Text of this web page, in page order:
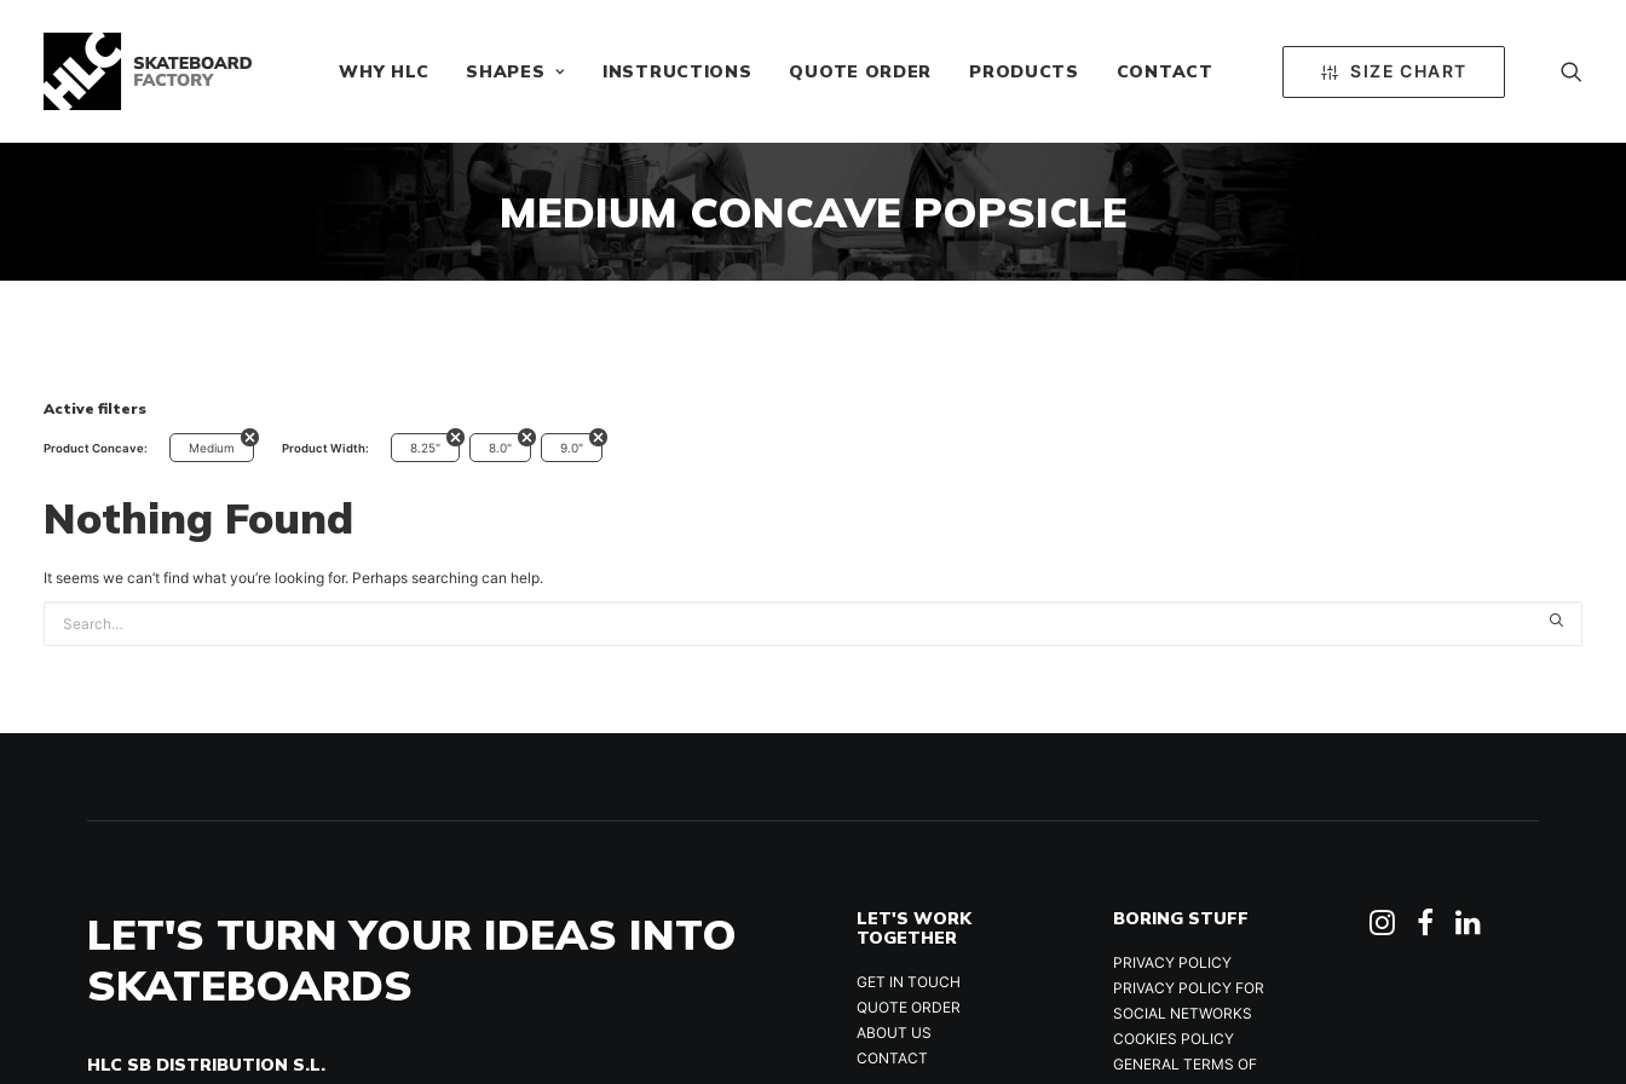
WHY HLC SHAPES INSTRUCTIONS QUOTE ORDER PRODUCTS CONTACT SIZE CHART
MEDIUM CONCAVE POPSICLE
Active filters
Product Concave: Medium Product Width: 8.25" 8.0" 9.0"
Nothing Found
It seems we can’t find what you’re looking for. Perhaps searching can help.
LET'S TURN YOUR IDEAS INTO
SKATEBOARDS
HLC SB DISTRIBUTION S.L.
LET'S WORK
TOGETHER
GET IN TOUCH
QUOTE ORDER
ABOUT US
CONTACT
BORING STUFF
PRIVACY POLICY
PRIVACY POLICY FOR
SOCIAL NETWORKS
COOKIES POLICY
GENERAL TERMS OF